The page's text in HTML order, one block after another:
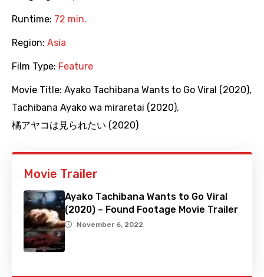
Runtime: 72 min.
Region: Asia
Film Type: Feature
Movie Title: Ayako Tachibana Wants to Go Viral (2020),
Tachibana Ayako wa miraretai (2020),
橘アヤコは見られたい (2020)
Movie Trailer
Ayako Tachibana Wants to Go Viral
(2020) – Found Footage Movie Trailer
November 6, 2022